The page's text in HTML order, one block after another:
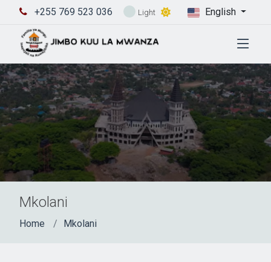
+255 769 523 036 Light English
Mkolani
Home Mkolani